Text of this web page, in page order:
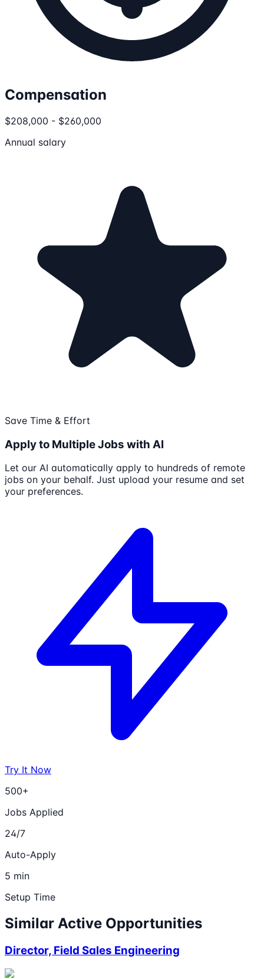
Compensation
$208,000 - $260,000
Annual salary
Save Time & Effort
Apply to Multiple Jobs with AI
Let our AI automatically apply to hundreds of remote
jobs on your behalf. Just upload your resume and set
your preferences.
Try It Now
500+
Jobs Applied
24/7
Auto-Apply
5 min
Setup Time
Similar Active Opportunities
Director, Field Sales Engineering